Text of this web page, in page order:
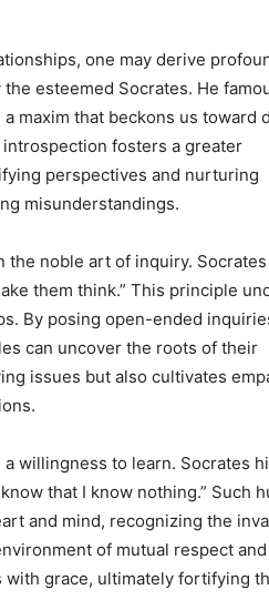
one may derive
esteemed Socrates. He
maxim that beckons us toward
fosters a greater
perspectives and nurturing
misunderstandings.
the noble art of inquiry.
them think.” This principle
By posing open-ended
can uncover the roots of their
issues but also cultivates
willingness to learn. Socrates
that I know nothing.” Such
and mind, recognizing the
of mutual respect and
grace, ultimately fortifying